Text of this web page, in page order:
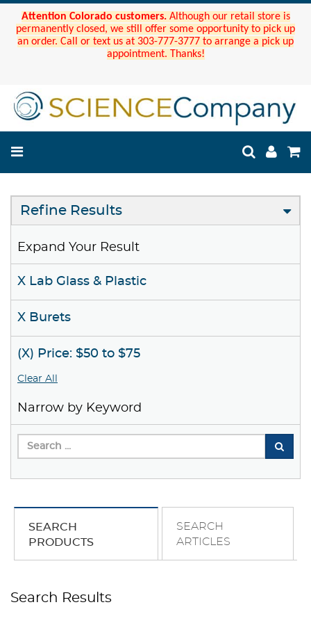
Attention Colorado customers. Although our retail store is
permanently closed, we still offer some opportunity to pick up
an order. Call or text us at 303-777-3777 to arrange a pick up
appointment. Thanks!
Refine Results
Expand Your Result
X Lab Glass & Plastic
X Burets
(X) Price: $50 to $75
Clear All
Narrow by Keyword
SEARCH
PRODUCTS
SEARCH
ARTICLES
Search Results